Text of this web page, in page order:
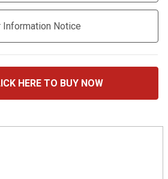
Information Notice
HERE TO BUY NOW